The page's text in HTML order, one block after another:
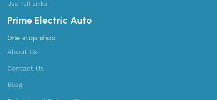
Use Full Links
Prime Electric Auto
One stop shop
About Us
Contact Us
Blog